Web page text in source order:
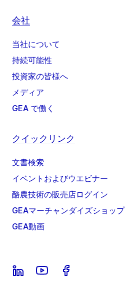
会社
当社について
持続可能性
投資家の皆様へ
メディア
GEA で働く
クイックリンク
文書検索
イベントおよびウエビナー
酪農技術の販売店ログイン
GEAマーチャンダイズショップ
GEA動画